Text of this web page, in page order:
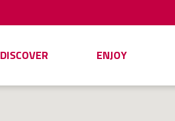
DISCOVER ENJOY